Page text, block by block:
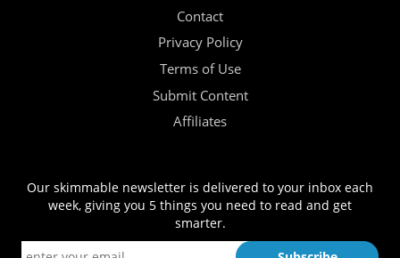
Contact
Privacy Policy
Terms of Use
Submit Content
Affiliates
Our skimmable newsletter is delivered to your inbox each
week, giving you 5 things you need to read and get
smarter.